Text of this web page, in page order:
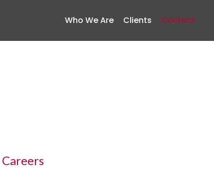
Who We Are Clients Contact
Careers